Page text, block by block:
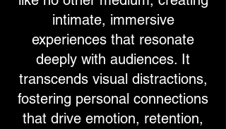
intimate, immersive
experiences that resonate
deeply with audiences. It
transcends visual distractions,
fostering personal connections
that drive emotion, retention,